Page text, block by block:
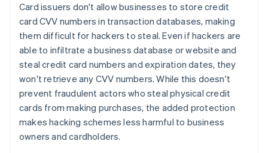
Card issuers don't allow businesses to store credit
card CVV numbers in transaction databases, making
them difficult for hackers to steal. Even if hackers are
able to infiltrate a business database or website and
steal credit card numbers and expiration dates, they
won't retrieve any CVV numbers. While this doesn't
prevent fraudulent actors who steal physical credit
cards from making purchases, the added protection
makes hacking schemes less harmful to business
owners and cardholders.